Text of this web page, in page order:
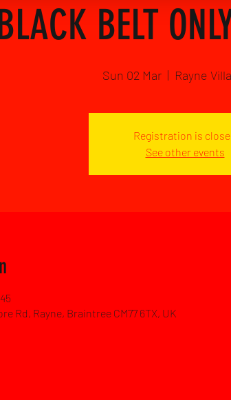
BELT
Sun 02 Mar
  |
Rayne
Registration is
See other events
Rd, Rayne, Braintree CM77 6TX, UK